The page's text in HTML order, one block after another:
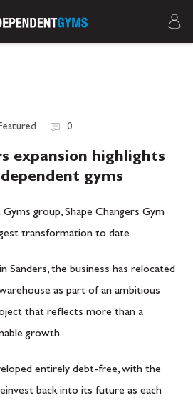
0
expansion highlights
gyms
Gyms group, Shape Changers Gym
transformation to date.
Sanders, the business has relocated
as part of an ambitious
that reflects more than a
growth.
entirely debt-free, with the
back into its future as each